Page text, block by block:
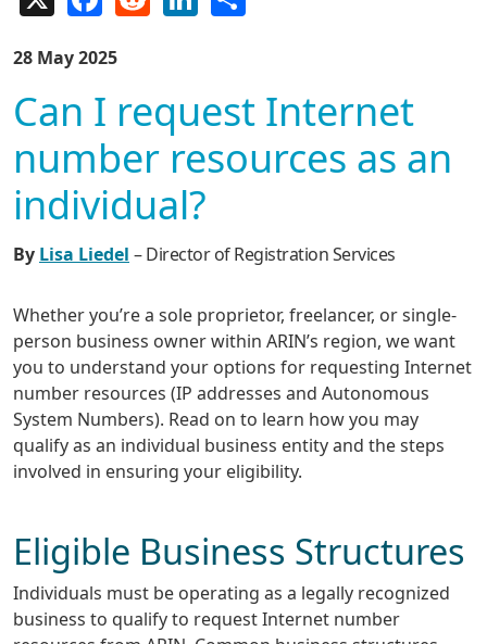
28 May 2025
Can I request Internet
number resources as an
individual?
By Lisa Liedel – Director of Registration Services
Whether you’re a sole proprietor, freelancer, or single-
person business owner within ARIN’s region, we want
you to understand your options for requesting Internet
number resources (IP addresses and Autonomous
System Numbers). Read on to learn how you may
qualify as an individual business entity and the steps
involved in ensuring your eligibility.
Eligible Business Structures
Individuals must be operating as a legally recognized
business to qualify to request Internet number